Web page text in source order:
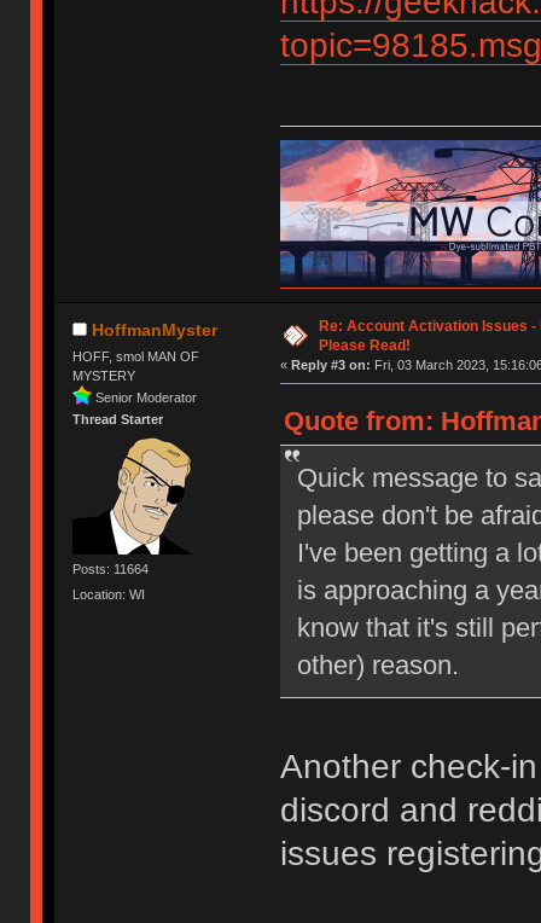
HoffmanMyster
HOFF, smol MAN OF
MYSTERY
Senior Moderator
Thread Starter
Posts: 11664
Location: WI
Re: Account Activation Issues
Please Read!
« Reply #3 on: Fri, 03 March 2023,
Quote from:
Quick message to
please don't be
I've been getting a
is approaching a
know that it's still
other) reason.
Another check-
discord and
issues